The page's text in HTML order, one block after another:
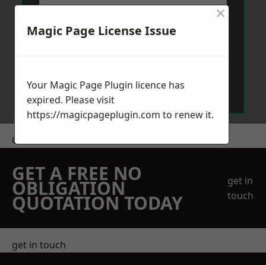
Get a Price
GET A FREE NO
OBLIGATION
QUOTATION TODAY
get in
touch
get in touch
Magic Page License Issue
×
Your Magic Page Plugin licence has
expired. Please visit
https://magicpageplugin.com to renew it.